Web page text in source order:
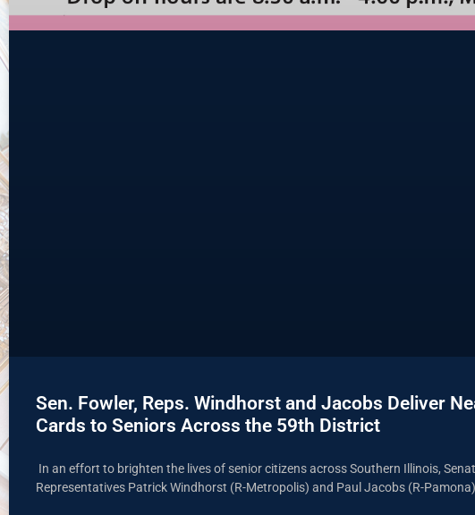
Sen. Fowler, Reps. Windhorst and Jacobs Deliver
Cards to Seniors Across the 59th District
In an effort to brighten the lives of senior citizens across Southern Illinois,
Representatives Patrick Windhorst (R-Metropolis) and Paul Jacobs (R-